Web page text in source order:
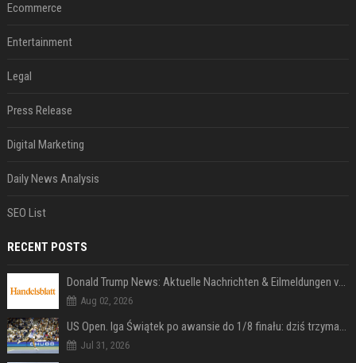
Ecommerce
Entertainment
Legal
Press Release
Digital Marketing
Daily News Analysis
SEO List
RECENT POSTS
Donald Trump News: Aktuelle Nachrichten & Eilmeldungen von heute zum US-Präsidenten.
Aug 02, 2026
US Open. Iga Świątek po awansie do 1/8 finału: dziś trzymałam poziom
Jul 31, 2026